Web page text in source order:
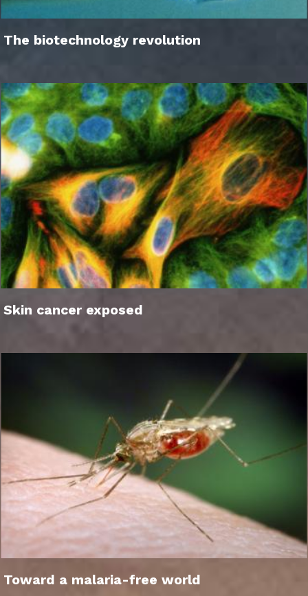
The biotechnology revolution
Skin cancer exposed
Toward a malaria-free world